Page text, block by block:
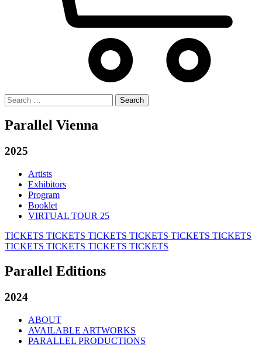
Search
for:
Parallel Vienna
2025
Artists
Exhibitors
Program
Booklet
VIRTUAL TOUR 25
TICKETS TICKETS TICKETS TICKETS TICKETS TICKETS
TICKETS TICKETS TICKETS TICKETS
Parallel Editions
2024
ABOUT
AVAILABLE ARTWORKS
PARALLEL PRODUCTIONS